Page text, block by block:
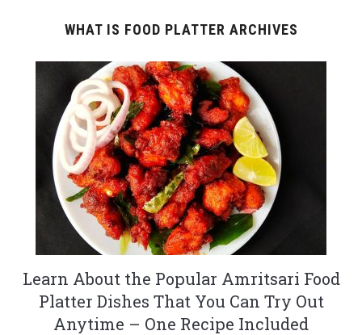
WHAT IS FOOD PLATTER ARCHIVES
Learn About the Popular Amritsari Food
Platter Dishes That You Can Try Out
Anytime – One Recipe Included